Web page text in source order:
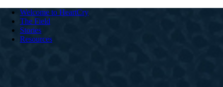
Welcome to HeartCry
The Field
Stories
Resources